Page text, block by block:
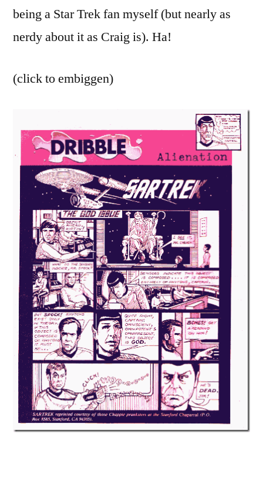
being a Star Trek fan myself (but nearly as
nerdy about it as Craig is). Ha!
(click to embiggen)